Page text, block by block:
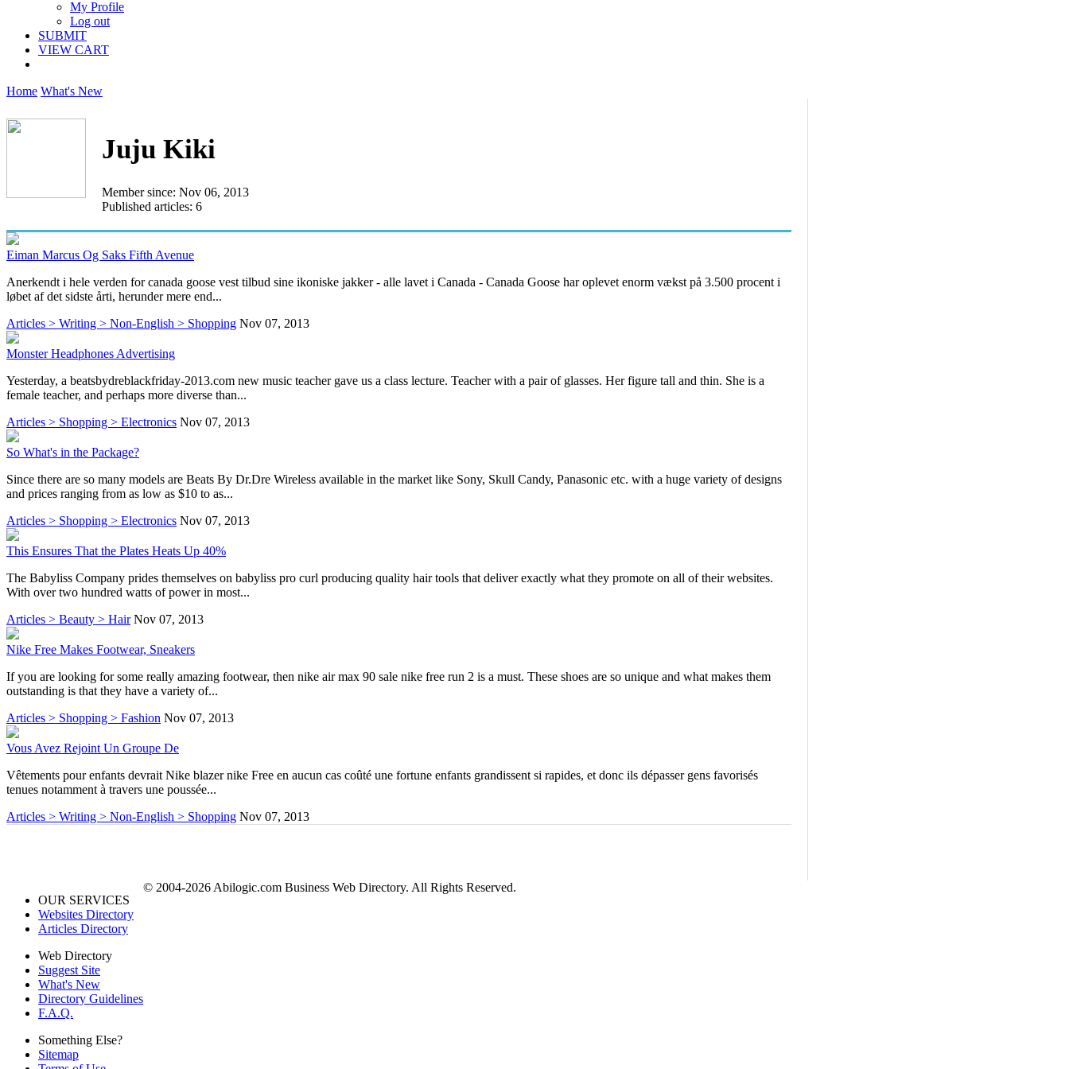
My Profile
Log out
SUBMIT
VIEW CART
Home What's New
Juju Kiki
Member since: Nov 06, 2013
Published articles: 6
Eiman Marcus Og Saks Fifth Avenue
Anerkendt i hele verden for canada goose vest tilbud sine ikoniske jakker - alle lavet i Canada - Canada Goose har oplevet enorm vækst på 3.500 procent i
løbet af det sidste årti, herunder mere end...
Articles > Writing > Non-English > Shopping Nov 07, 2013
Monster Headphones Advertising
Yesterday, a beatsbydreblackfriday-2013.com new music teacher gave us a class lecture. Teacher with a pair of glasses. Her figure tall and thin. She is a
female teacher, and perhaps more diverse than...
Articles > Shopping > Electronics Nov 07, 2013
So What's in the Package?
Since there are so many models are Beats By Dr.Dre Wireless available in the market like Sony, Skull Candy, Panasonic etc. with a huge variety of designs
and prices ranging from as low as $10 to as...
Articles > Shopping > Electronics Nov 07, 2013
This Ensures That the Plates Heats Up 40%
The Babyliss Company prides themselves on babyliss pro curl producing quality hair tools that deliver exactly what they promote on all of their websites.
With over two hundred watts of power in most...
Articles > Beauty > Hair Nov 07, 2013
Nike Free Makes Footwear, Sneakers
If you are looking for some really amazing footwear, then nike air max 90 sale nike free run 2 is a must. These shoes are so unique and what makes them
outstanding is that they have a variety of...
Articles > Shopping > Fashion Nov 07, 2013
Vous Avez Rejoint Un Groupe De
Vêtements pour enfants devrait Nike blazer nike Free en aucun cas coûté une fortune enfants grandissent si rapides, et donc ils dépasser gens favorisés
tenues notamment à travers une poussée...
Articles > Writing > Non-English > Shopping Nov 07, 2013
OUR SERVICES
Websites Directory
Articles Directory
Web Directory
Suggest Site
What's New
Directory Guidelines
F.A.Q.
Something Else?
Sitemap
© 2004-2026 Abilogic.com Business Web Directory. All Rights Reserved.